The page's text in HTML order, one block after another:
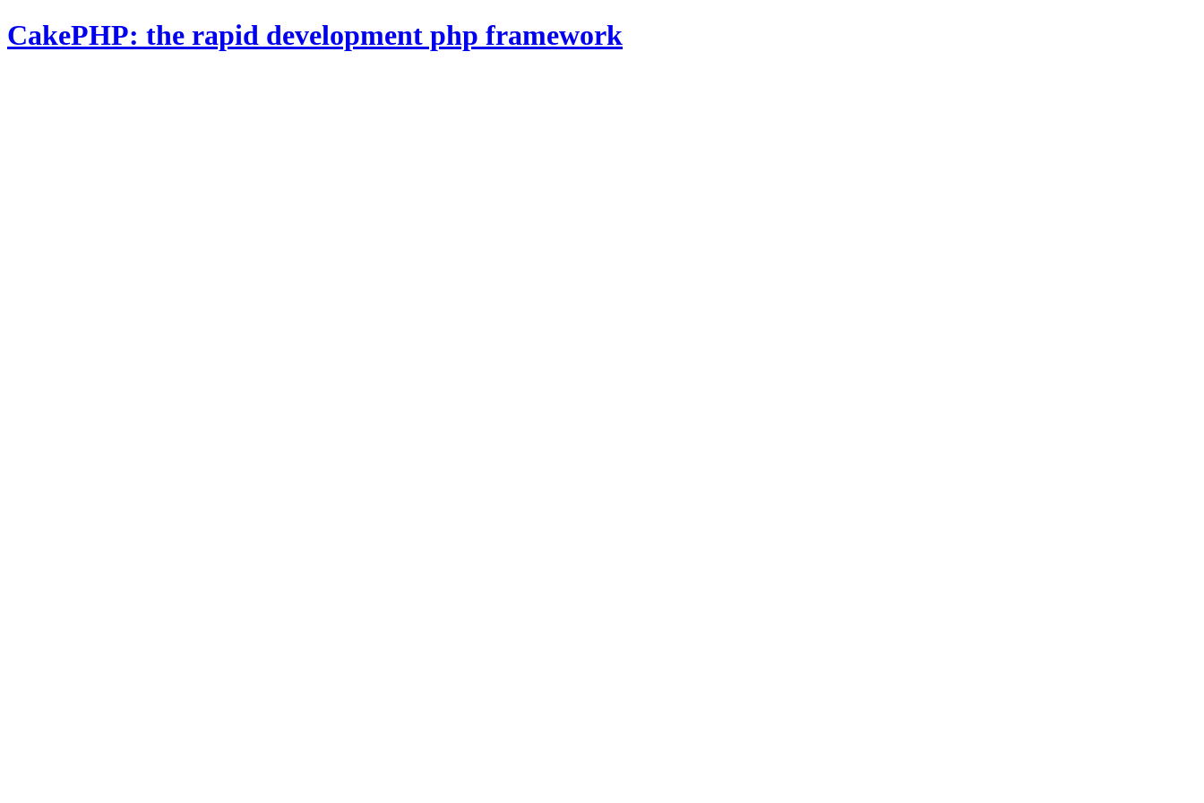
CakePHP: the rapid development php framework